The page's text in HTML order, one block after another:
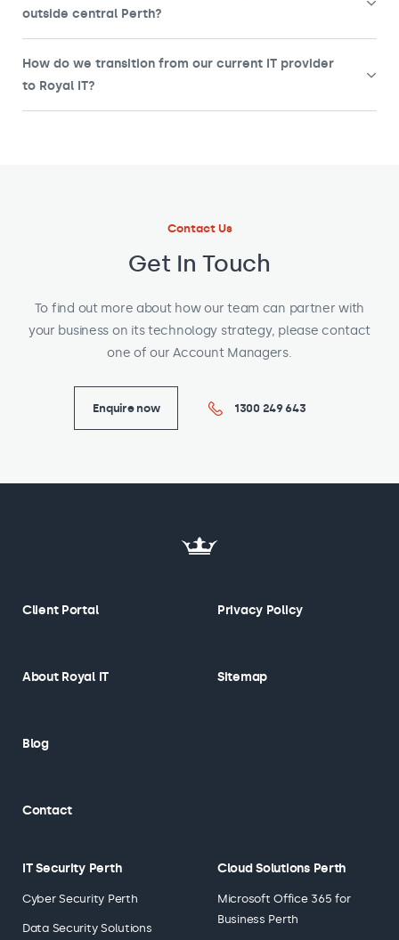
outside central Perth?
How do we transition from our current IT provider
to Royal IT?
Contact Us
Get In Touch
To find out more about how our team can partner with
your business on its technology strategy, please contact
one of our Account Managers.
Enquire now 1300 249 643
Client Portal
About Royal IT
Blog
Contact
Privacy Policy
Sitemap
IT Security Perth
Cyber Security Perth
Data Security Solutions
Cloud Solutions Perth
Microsoft Office 365 for
Business Perth